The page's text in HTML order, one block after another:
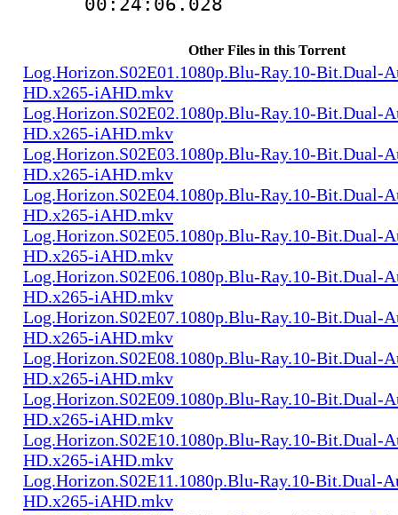
00:24:06.028
Other Files in this Torrent
Log.Horizon.S02E01.1080p.Blu-Ray.10-Bit.Dual-
HD.x265-iAHD.mkv
Log.Horizon.S02E02.1080p.Blu-Ray.10-Bit.Dual-
HD.x265-iAHD.mkv
Log.Horizon.S02E03.1080p.Blu-Ray.10-Bit.Dual-
HD.x265-iAHD.mkv
Log.Horizon.S02E04.1080p.Blu-Ray.10-Bit.Dual-
HD.x265-iAHD.mkv
Log.Horizon.S02E05.1080p.Blu-Ray.10-Bit.Dual-
HD.x265-iAHD.mkv
Log.Horizon.S02E06.1080p.Blu-Ray.10-Bit.Dual-
HD.x265-iAHD.mkv
Log.Horizon.S02E07.1080p.Blu-Ray.10-Bit.Dual-
HD.x265-iAHD.mkv
Log.Horizon.S02E08.1080p.Blu-Ray.10-Bit.Dual-
HD.x265-iAHD.mkv
Log.Horizon.S02E09.1080p.Blu-Ray.10-Bit.Dual-
HD.x265-iAHD.mkv
Log.Horizon.S02E10.1080p.Blu-Ray.10-Bit.Dual-
HD.x265-iAHD.mkv
Log.Horizon.S02E11.1080p.Blu-Ray.10-Bit.Dual-
HD.x265-iAHD.mkv